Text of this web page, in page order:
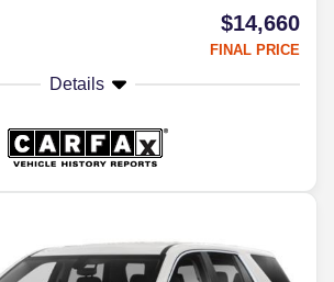
$14,660
FINAL PRICE
Details